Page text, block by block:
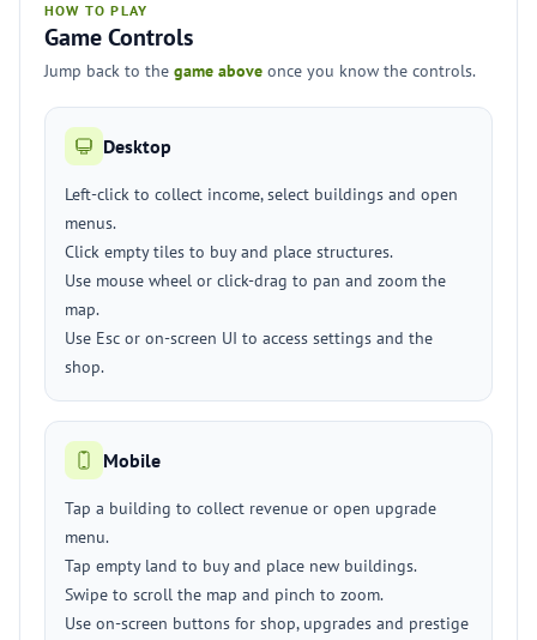
HOW TO PLAY
Game Controls
Jump back to the game above once you know the controls.
Desktop
Left-click to collect income, select buildings and open
menus.
Click empty tiles to buy and place structures.
Use mouse wheel or click-drag to pan and zoom the
map.
Use Esc or on-screen UI to access settings and the
shop.
Mobile
Tap a building to collect revenue or open upgrade
menu.
Tap empty land to buy and place new buildings.
Swipe to scroll the map and pinch to zoom.
Use on-screen buttons for shop, upgrades and prestige